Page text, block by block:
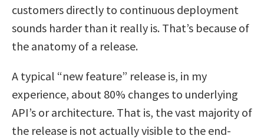
customers directly to continuous deployment
sounds harder than it really is. That’s because of
the anatomy of a release.
A typical “new feature” release is, in my
experience, about 80% changes to underlying
API’s or architecture. That is, the vast majority of
the release is not actually visible to the end-